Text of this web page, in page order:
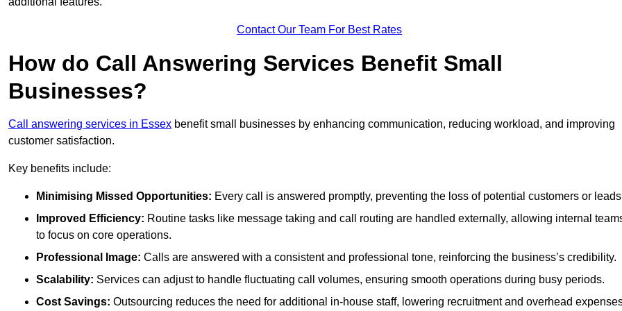
Contact Our Team For Best Rates
How do Call Answering Services Benefit Small
Businesses?
Call answering services in Essex benefit small businesses by enhancing communication, reducing workload, and improving
customer satisfaction.
Key benefits include:
Minimising Missed Opportunities: Every call is answered promptly, preventing the loss of potential customers or
Improved Efficiency: Routine tasks like message taking and call routing are handled externally, allowing internal
to focus on core operations.
Professional Image: Calls are answered with a consistent and professional tone, reinforcing the business’s credibility.
Scalability: Services can adjust to handle fluctuating call volumes, ensuring smooth operations during busy periods.
Cost Savings: Outsourcing reduces the need for additional in-house staff, lowering recruitment and overhead